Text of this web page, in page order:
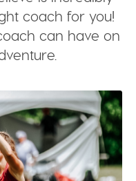
coach for you!
can have on